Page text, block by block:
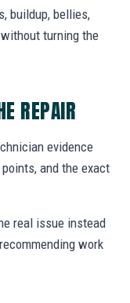
buildup, bellies,
turning the
REPAIR
evidence
and the exact
real issue instead
work